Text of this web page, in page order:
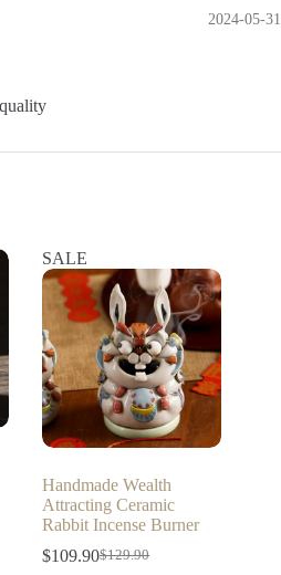
2024-05-31
SALE
Handmade Wealth
Attracting Ceramic
Rabbit Incense Burner
$129.90
Original
$109.90Current